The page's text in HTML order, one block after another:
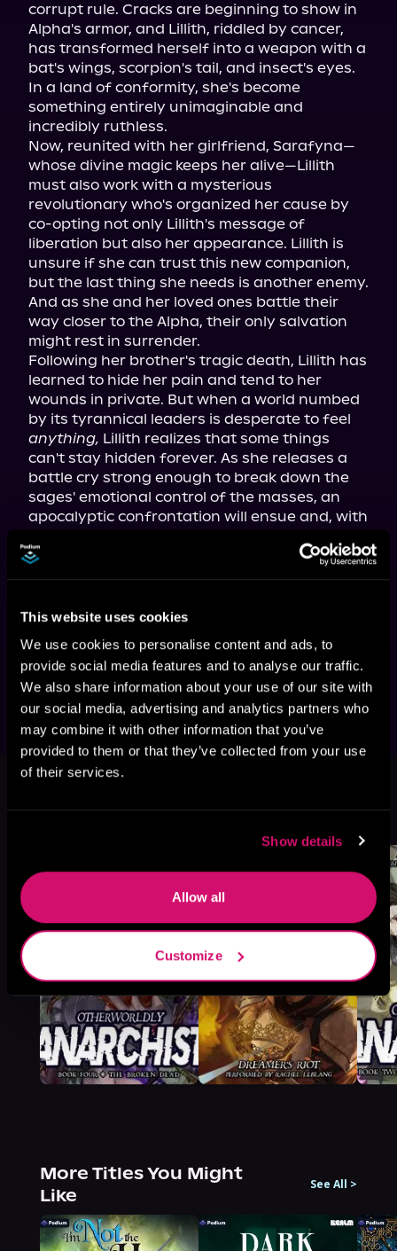
This website uses cookies
We use cookies to personalise content and ads, to
provide social media features and to analyse our traffic.
We also share information about your use of our site with
our social media, advertising and analytics partners who
may combine it with other information that you’ve
provided to them or that they’ve collected from your use
of their services.
Show details
Allow all
Customize
corrupt rule. Cracks are beginning to show in
Alpha's armor, and Lillith, riddled by cancer,
has transformed herself into a weapon with a
bat's wings, scorpion's tail, and insect's eyes.
In a land of conformity, she's become
something entirely unimaginable and
incredibly ruthless.
Now, reunited with her girlfriend, Sarafyna—
whose divine magic keeps her alive—Lillith
must also work with a mysterious
revolutionary who's organized her cause by
co-opting not only Lillith's message of
liberation but also her appearance. Lillith is
unsure if she can trust this new companion,
but the last thing she needs is another enemy.
And as she and her loved ones battle their
way closer to the Alpha, their only salvation
might rest in surrender.
Following her brother's tragic death, Lillith has
learned to hide her pain and tend to her
wounds in private. But when a world numbed
anything, Lillith realizes that some things
can't stay hidden forever. As she releases a
battle cry strong enough to break down the
sages' emotional control of the masses, an
apocalyptic confrontation will ensue and, with
battered landscape once and for all—even at
adventure series—with more than a
available in paperback, ebook, and
audiobook!
This book is part of
More Titles You Might
Like
See All >